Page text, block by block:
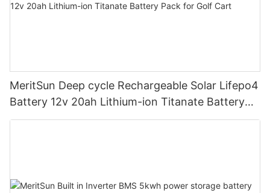
MeritSun Deep cycle Rechargeable Solar Lifepo4
Battery 12v 20ah Lithium-ion Titanate Battery
Pack for Golf Cart